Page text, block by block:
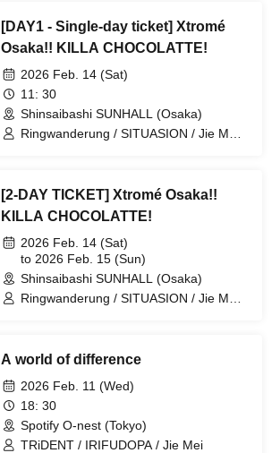
Platform 0 and Before Dawn /
Yurumerumo! / Orihara Io / Our
Schoolyard Camera Girl Fear / HIBANA
/ Babywiper or Gangster
[DAY1 - Single-day ticket] Xtromé
Osaka!! KILLA CHOCOLATTE!
2026 Feb. 14 (Sat)
11: 30
Shinsaibashi SUNHALL (Osaka)
Ringwanderung / SITUASION / Jie Mei /
Platform 0 and Before Dawn /
Yurumerumo! / Orihara Io / Our
Schoolyard Camera Girl Fear / RAY /
Finger Runs / XINXIN
[2-DAY TICKET] Xtromé Osaka!!
KILLA CHOCOLATTE!
2026 Feb. 14 (Sat)
to 2026 Feb. 15 (Sun)
Shinsaibashi SUNHALL (Osaka)
Ringwanderung / SITUASION / Jie Mei /
Platform 0 and Before Dawn /
Yurumerumo! / Orihara Io / Our
Puwapuwapuwapuwa / NUANCE /
Schoolyard Camera Girl Fear / RAY /
Finger Runs / XINXIN / HIBANA /
Babywiper or Gangster
A world of difference
2026 Feb. 11 (Wed)
18: 30
Spotify O-nest (Tokyo)
TRiDENT / IRIFUDOPA / Jie Mei